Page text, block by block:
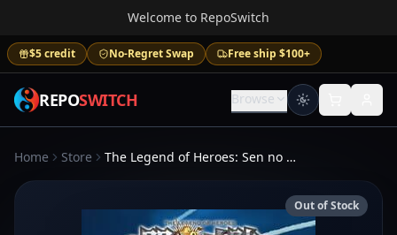
Welcome to RepoSwitch
$5 credit No-Regret Swap Free ship $100+
REPOSWITCH Browse
Home Store The Legend of Heroes: Sen no Kiseki I KAI - Thors Military Academy 1204
Out of Stock